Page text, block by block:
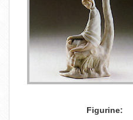
Figurine: